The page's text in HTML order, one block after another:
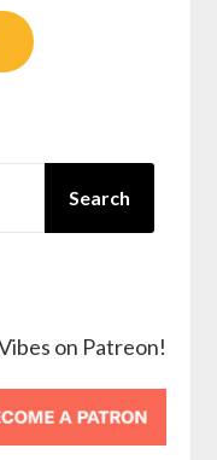
Search
on Patreon!